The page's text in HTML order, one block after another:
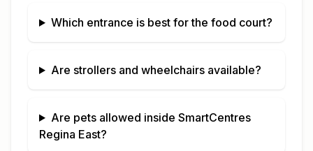
Which entrance is best for the food court?
Are strollers and wheelchairs available?
Are pets allowed inside SmartCentres
Regina East?